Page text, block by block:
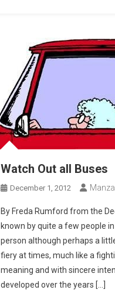
Watch Out all Buses
December 1, 2012
By Freda Rumford from the
known by quite a few people
person although perhaps a
fiery at times, much like a
meaning and with sincere
developed over the years […]